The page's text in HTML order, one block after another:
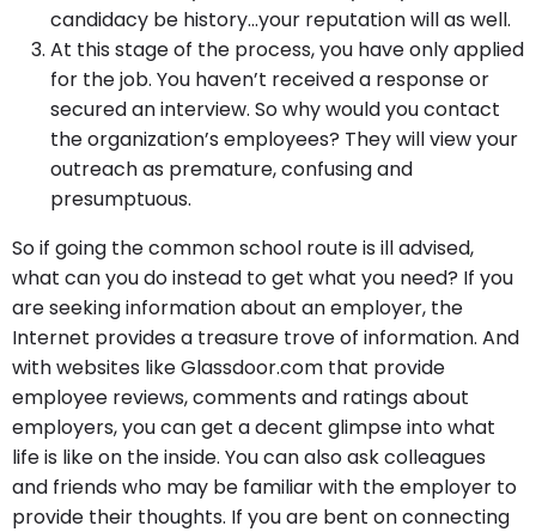
candidacy be history…your reputation will as well.
At this stage of the process, you have only applied
for the job. You haven’t received a response or
secured an interview. So why would you contact
the organization’s employees? They will view your
outreach as premature, confusing and
presumptuous.
So if going the common school route is ill advised,
what can you do instead to get what you need? If you
are seeking information about an employer, the
Internet provides a treasure trove of information. And
with websites like Glassdoor.com that provide
employee reviews, comments and ratings about
employers, you can get a decent glimpse into what
life is like on the inside. You can also ask colleagues
and friends who may be familiar with the employer to
provide their thoughts. If you are bent on connecting